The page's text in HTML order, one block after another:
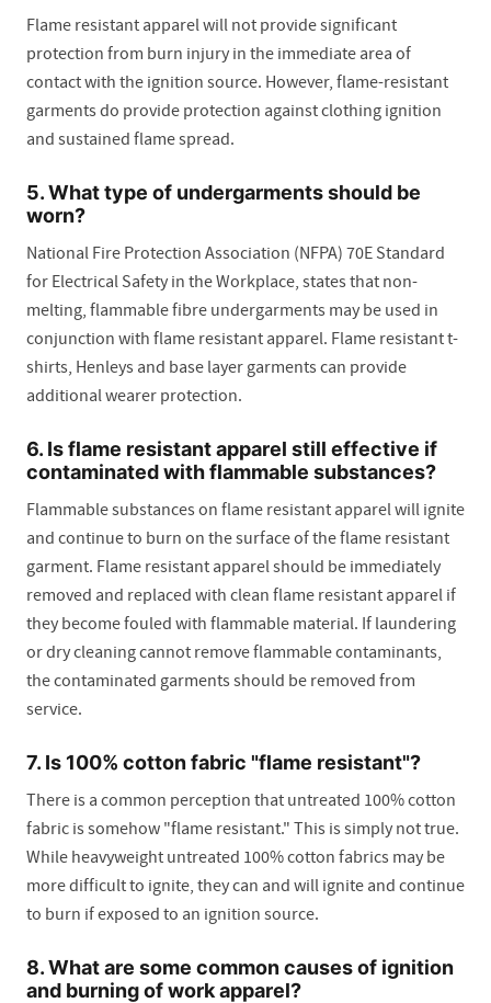
Flame resistant apparel will not provide significant
protection from burn injury in the immediate area of
contact with the ignition source. However, flame-resistant
garments do provide protection against clothing ignition
and sustained flame spread.
5. What type of undergarments should be
worn?
National Fire Protection Association (NFPA) 70E Standard
for Electrical Safety in the Workplace, states that non-
melting, flammable fibre undergarments may be used in
conjunction with flame resistant apparel. Flame resistant t-
shirts, Henleys and base layer garments can provide
additional wearer protection.
6. Is flame resistant apparel still effective if
contaminated with flammable substances?
Flammable substances on flame resistant apparel will ignite
and continue to burn on the surface of the flame resistant
garment. Flame resistant apparel should be immediately
removed and replaced with clean flame resistant apparel if
they become fouled with flammable material. If laundering
or dry cleaning cannot remove flammable contaminants,
the contaminated garments should be removed from
service.
7. Is 100% cotton fabric "flame resistant"?
There is a common perception that untreated 100% cotton
fabric is somehow "flame resistant." This is simply not true.
While heavyweight untreated 100% cotton fabrics may be
more difficult to ignite, they can and will ignite and continue
to burn if exposed to an ignition source.
8. What are some common causes of ignition
and burning of work apparel?